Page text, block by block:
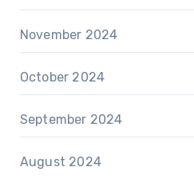
November 2024
October 2024
September 2024
August 2024